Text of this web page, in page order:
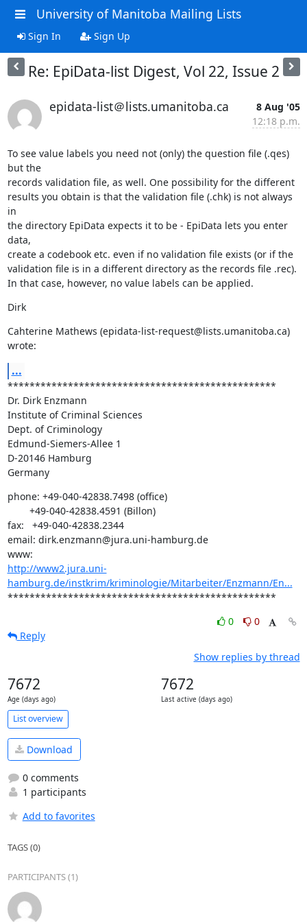
University of Manitoba Mailing Lists
Sign In Sign Up
Re: EpiData-list Digest, Vol 22, Issue 2
epidata-list＠lists.umanitoba.ca
8 Aug '05
12:18 p.m.
To see value labels you need not (only) the question file (.qes)
but the
records validation file, as well. One possibility for the different
results you obtain is that the validation file (.chk) is not always
in
the directory EpiData expects it to be - EpiData lets you enter
data,
create a codebook etc. even if no validation file exists (or if the
validation file is in a different directory as the records file .rec).
In that case, however, no value labels can be applied.
Dirk
Cahterine Mathews (epidata-list-request@lists.umanitoba.ca)
wrote:
...
*************************************************
Dr. Dirk Enzmann
Institute of Criminal Sciences
Dept. of Criminology
Edmund-Siemers-Allee 1
D-20146 Hamburg
Germany
phone: +49-040-42838.7498 (office)
fax:   +49-040-42838.2344
email: dirk.enzmann@jura.uni-hamburg.de
http://www2.jura.uni-
hamburg.de/instkrim/kriminologie/Mitarbeiter/Enzmann/En...
*************************************************
0
0
Reply
Show replies by thread
7672
Age (days ago)
7672
Last active (days ago)
List overview
Download
0 comments
1 participants
Add to favorites
TAGS (0)
PARTICIPANTS (1)